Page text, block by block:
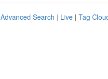
Advanced Search | Live | Tag